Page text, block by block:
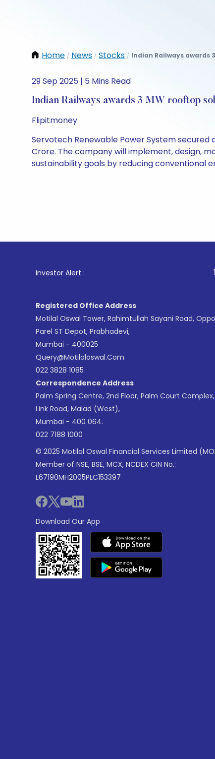
Home / News / Stocks / Indian Railways awards
29 Sep 2025 | 5 Mins Read
Indian Railways awards 3 MW rooftop
Flipitmoney
Servotech Renewable Power System
Crore. The company will implement, design,
sustainability goals by reducing conventional
Investor Alert : . For
Registered Office Address
Motilal Oswal Tower, Rahimtullah Sayani Road,
Parel ST Depot, Prabhadevi,
Mumbai - 400025
Query@motilaloswal.com
022 3828 1085
Correspondence Address
Palm Spring Centre, 2nd Floor, Palm Court
Link Road, Malad (West),
Mumbai - 400 064.
022 7188 1000
© 2025 Motilal Oswal Financial Services Limited
Member of NSE, BSE, MCX, NCDEX CIN No.:
L67190MH2005PLC153397
Download Our App